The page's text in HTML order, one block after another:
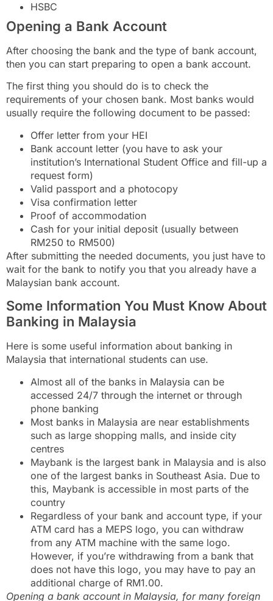
HSBC
Opening a Bank Account
After choosing the bank and the type of bank account,
then you can start preparing to open a bank account.
The first thing you should do is to check the
requirements of your chosen bank. Most banks would
usually require the following document to be passed:
Offer letter from your HEI
Bank account letter (you have to ask your
institution’s International Student Office and fill-up a
request form)
Valid passport and a photocopy
Visa confirmation letter
Proof of accommodation
Cash for your initial deposit (usually between
RM250 to RM500)
After submitting the needed documents, you just have to
wait for the bank to notify you that you already have a
Malaysian bank account.
Some Information You Must Know About
Banking in Malaysia
Here is some useful information about banking in
Malaysia that international students can use.
Almost all of the banks in Malaysia can be
accessed 24/7 through the internet or through
phone banking
Most banks in Malaysia are near establishments
such as large shopping malls, and inside city
centres
Maybank is the largest bank in Malaysia and is also
one of the largest banks in Southeast Asia. Due to
this, Maybank is accessible in most parts of the
country
Regardless of your bank and account type, if your
ATM card has a MEPS logo, you can withdraw
from any ATM machine with the same logo.
However, if you’re withdrawing from a bank that
does not have this logo, you may have to pay an
additional charge of RM1.00.
Opening a bank account in Malaysia, for many foreign